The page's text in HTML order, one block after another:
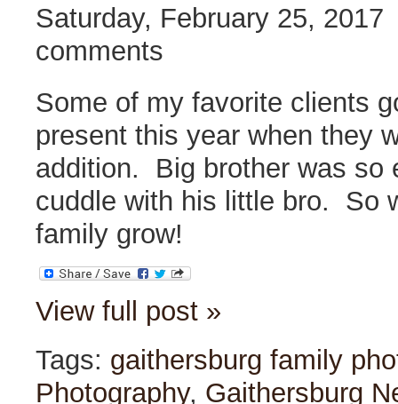
Saturday, February 25, 2017
comments
Some of my favorite clients
present this year when they
addition. Big brother was so
cuddle with his little bro. So
family grow!
View full post »
Tags: gaithersburg family
Photography, Gaithersburg